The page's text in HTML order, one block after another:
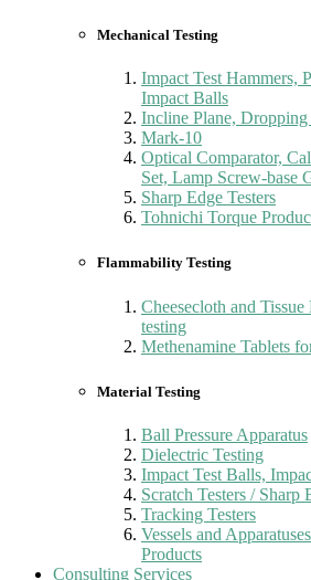
Mechanical Testing
Impact Test Hammers,
Impact Balls
Incline Plane,
Mark-10
Optical Comparator,
Set, Lamp Screw-base
Sharp Edge Testers
Tohnichi Torque
Flammability Testing
Cheesecloth and
testing
Methenamine Tablets
Material Testing
Ball Pressure Apparatus
Dielectric Testing
Impact Test Balls,
Scratch Testers / Sharp
Tracking Testers
Vessels and
Products
Consulting Services